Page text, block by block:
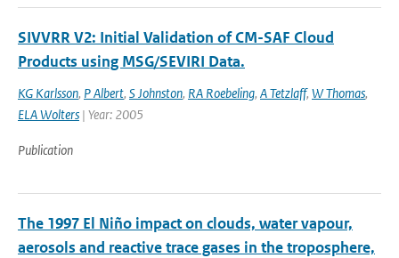
SIVVRR V2: Initial Validation of CM-SAF Cloud
Products using MSG/SEVIRI Data.
KG Karlsson, P Albert, S Johnston, RA Roebeling, A Tetzlaff, W Thomas,
ELA Wolters | Year: 2005
Publication
The 1997 El Niño impact on clouds, water vapour,
aerosols and reactive trace gases in the troposphere,